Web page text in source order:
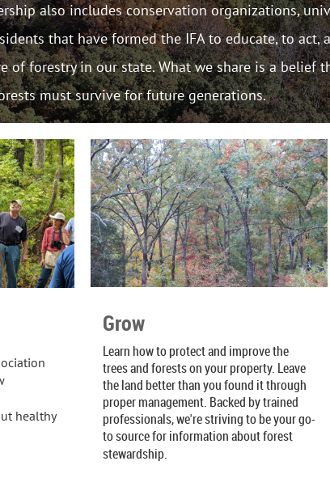
also includes conservation organizations,
that have formed the IFA to educate, to act,
of forestry in our state. What we share is a belief
must survive for future generations.
healthy
Grow
Learn how to protect and improve the
trees and forests on your property. Leave
the land better than you found it through
proper management. Backed by trained
professionals, we're striving to be your go-
to source for information about forest
stewardship.